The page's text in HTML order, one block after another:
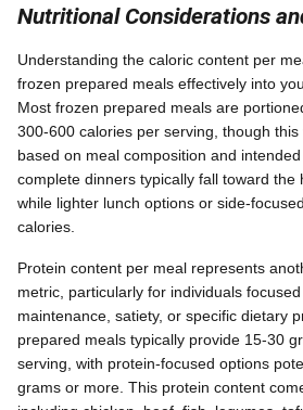
Nutritional Considerations
Understanding the caloric content per
frozen prepared meals effectively into
Most frozen prepared meals are
300-600 calories per serving, though
based on meal composition and
complete dinners typically fall toward the
while lighter lunch options or side-
calories.
Protein content per meal represents
metric, particularly for individuals
maintenance, satiety, or specific dietary
prepared meals typically provide 15-30
serving, with protein-focused options
grams or more. This protein content